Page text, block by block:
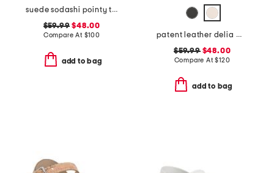
suede sodashi pointy toe slingback heels
$59.99 $48.00
Compare At $100
add to bag
patent leather delia mary jane flats
$59.99$48.00
Compare At$120
add to bag